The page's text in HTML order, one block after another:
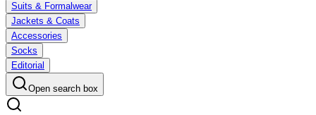
Suits & Formalwear
Jackets & Coats
Accessories
Socks
Editorial
Open search box